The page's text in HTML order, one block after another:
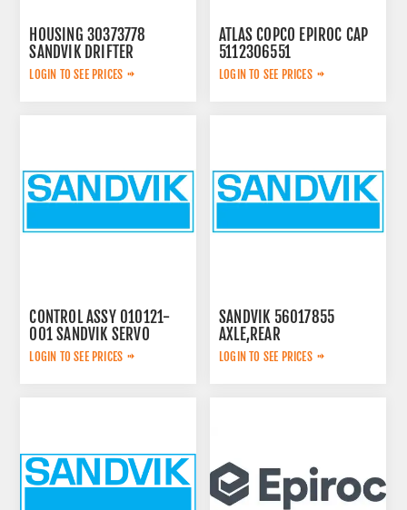
HOUSING 30373778
SANDVIK DRIFTER
LOGIN TO SEE PRICES
ATLAS COPCO EPIROC CAP
5112306551
LOGIN TO SEE PRICES
CONTROL ASSY 010121-
001 SANDVIK SERVO
LOGIN TO SEE PRICES
SANDVIK 56017855
AXLE,REAR
LOGIN TO SEE PRICES